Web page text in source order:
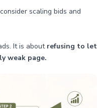
scaling bids and
It is about refusing to let
weak page.